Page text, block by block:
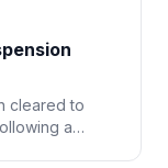
cleared to
a